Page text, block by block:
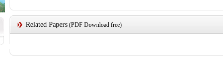
Related Papers(PDF Download free)